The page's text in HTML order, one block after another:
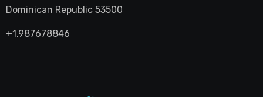
Dominican Republic 53500
+1.987678846